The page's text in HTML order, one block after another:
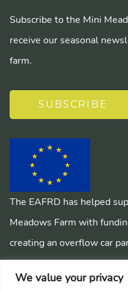
We value your privacy
Subscribe to the Mini
receive our seasonal
farm.
SUBSCRIBE
The EAFRD has helped
Meadows Farm with
creating an overflow car
park, installing a mains
pathways around the farm.